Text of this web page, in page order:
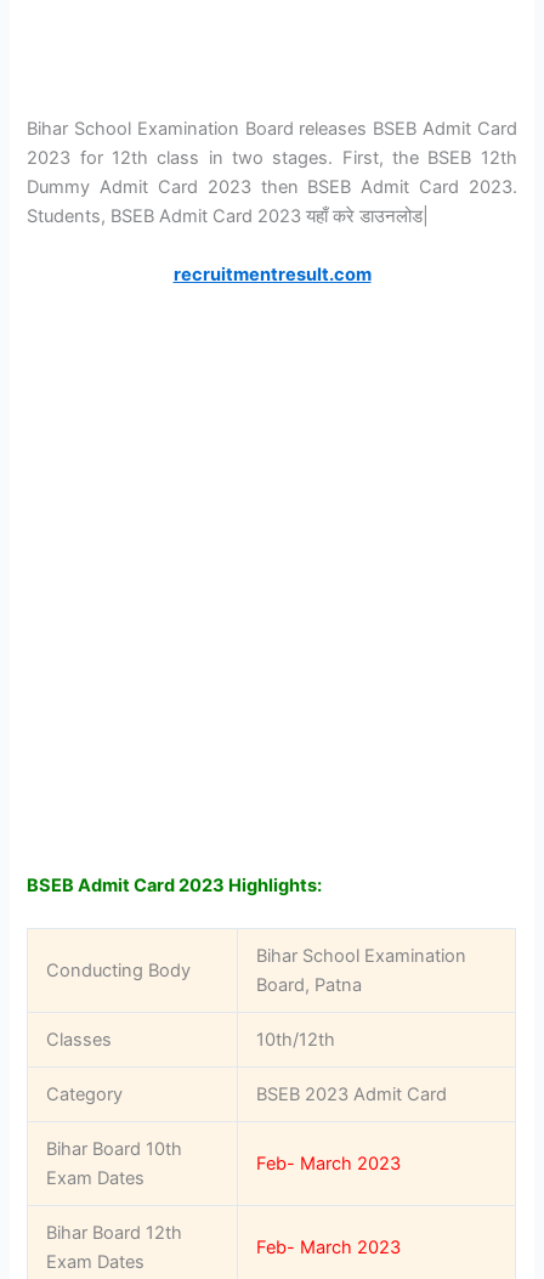
Bihar School Examination Board releases BSEB Admit Card
2023 for 12th class in two stages. First, the BSEB 12th
Dummy Admit Card 2023 then BSEB Admit Card 2023.
Students, BSEB Admit Card 2023 यहाँ करे डाउनलोड|
recruitmentresult.com
BSEB Admit Card 2023 Highlights:
Conducting Body
Bihar School Examination
Board, Patna
Classes 10th/12th
Category BSEB 2023 Admit Card
Bihar Board 10th
Exam Dates
Feb- March 2023
Bihar Board 12th
Exam Dates
Feb- March 2023